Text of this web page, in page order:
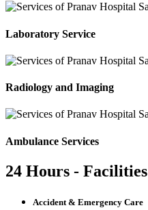
Laboratory Service
Radiology and Imaging
Ambulance Services
24 Hours - Facilities
Accident & Emergency Care